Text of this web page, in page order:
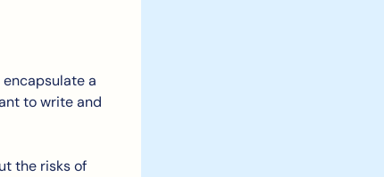
encapsulate a
to write and
the risks of